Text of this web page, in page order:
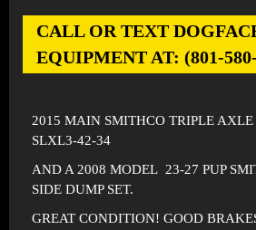
CALL OR TEXT
EQUIPMENT AT: (801-
2015 MAIN SMITHCO TRIPLE
SLXL3-42-34
AND A 2008 MODEL 23-27 PUP
SIDE DUMP SET.
GREAT CONDITION! GOOD